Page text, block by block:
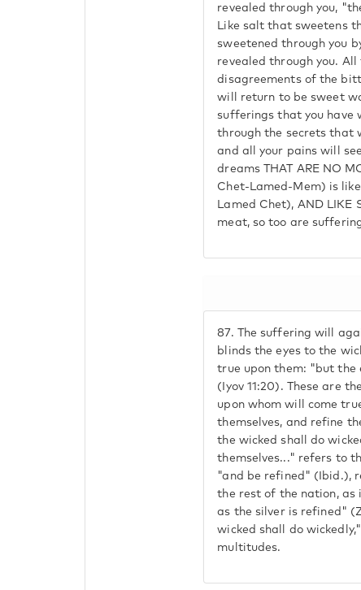
revealed through you,
Like salt that sweetens
sweetened through you
revealed through you.
disagreements of the
will return to be sweet
sufferings that you have
through the secrets that
and all your pains will
dreams THAT ARE NO
Chet-Lamed-Mem) is
Lamed Chet), AND LIKE
meat, so too are
87. The suffering will
blinds the eyes to the
true upon them: "but the
(Iyov 11:20). These are
upon whom will come
themselves, and refine
the wicked shall do
themselves..." refers to
"and be refined" (Ibid.),
the rest of the nation,
as the silver is refined"
wicked shall do
multitudes.